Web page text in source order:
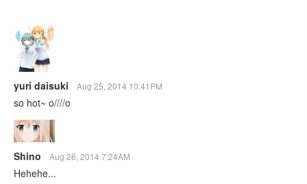
yuri daisuki Aug 25, 2014 10:41PM
so hot~ o////o
Shino Aug 26, 2014 7:24AM
Hehehe...